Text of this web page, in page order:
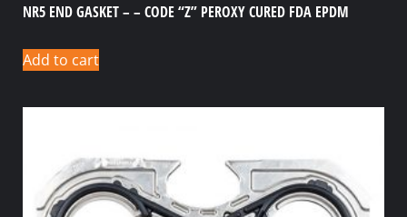
NR5 END GASKET – – CODE “Z” PEROXY CURED FDA EPDM
Add to cart